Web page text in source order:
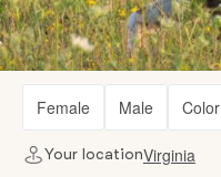
Female Male Color
Your locationVirginia